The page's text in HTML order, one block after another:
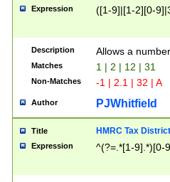
Expression ([1-9]|[1-2][0-
Description Allows a
Matches 1 | 2 | 12 | 31
Non-Matches -1 | 2.1 | 32 | A
Author PJWhitfield
Title HMRC Tax
Expression ^(?=.*[1-9].*)[0-